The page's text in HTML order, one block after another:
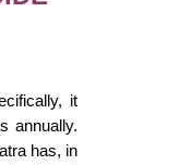
it
annually.
has, in